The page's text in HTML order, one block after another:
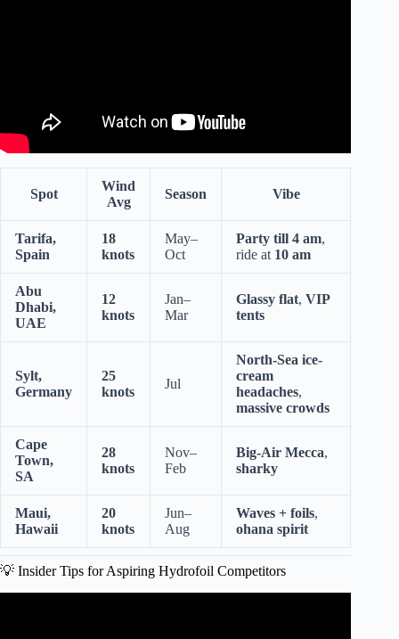
Spot
Wind
Avg
Season Vibe
Tarifa,
Spain
18
knots
May–
Oct
Party till 4 am,
ride at 10 am
Abu
Dhabi,
UAE
12
knots
Jan–
Mar
Glassy flat, VIP
tents
Sylt,
Germany
25
knots
Jul
North-Sea ice-
cream
headaches,
massive crowds
Cape
Town,
SA
28
knots
Nov–
Feb
Big-Air Mecca,
sharky
Maui,
Hawaii
20
knots
Jun–
Aug
Waves + foils,
ohana spirit
💡 Insider Tips for Aspiring Hydrofoil Competitors